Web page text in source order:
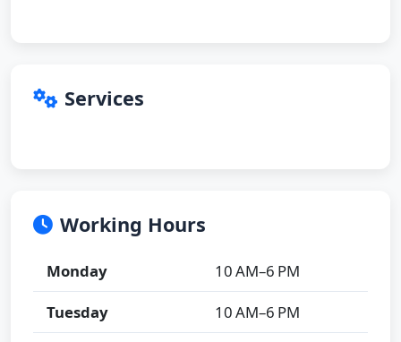
Services
Working Hours
Monday
10 AM–6 PM
Tuesday
10 AM–6 PM